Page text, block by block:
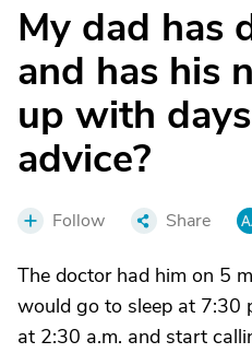
My dad has
and has his
up with
advice?
Follow Share
The doctor had him on 5
would go to sleep at 7:30
at 2:30 a.m. and start